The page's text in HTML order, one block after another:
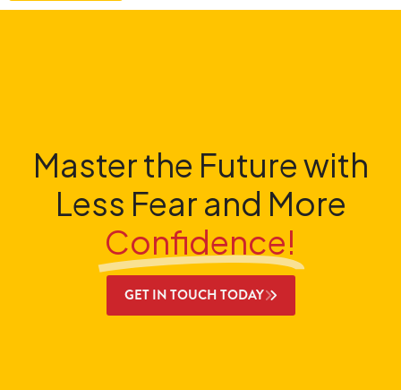
Master the Future with
Less Fear and More
Confidence!
GET IN TOUCH TODAY